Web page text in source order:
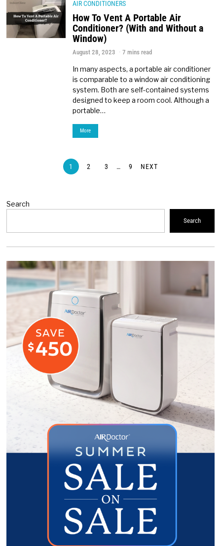
AIR CONDITIONERS
How To Vent A Portable Air
Conditioner? (With and Without a
Window)
August 28, 2023 7 mins read
In many aspects, a portable air conditioner
is comparable to a window air conditioning
system. Both are self-contained systems
designed to keep a room cool. Although a
portable…
More
1 2 3 … 9 NEXT
Search
Search